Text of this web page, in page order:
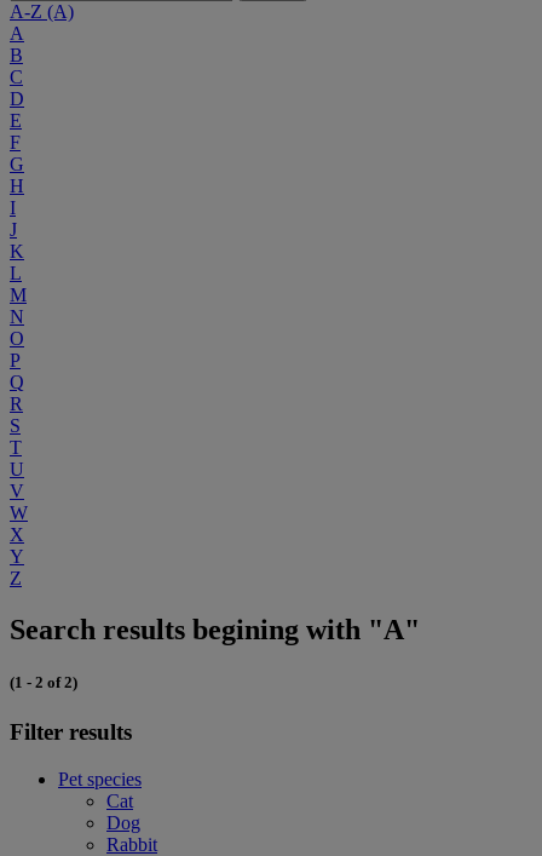
A-Z (A)
A
B
C
D
E
F
G
H
I
J
K
L
M
N
O
P
Q
R
S
T
U
V
W
X
Y
Z
Search results begining with "A"
(1 - 2 of 2)
Filter results
Pet species
Cat
Dog
Rabbit